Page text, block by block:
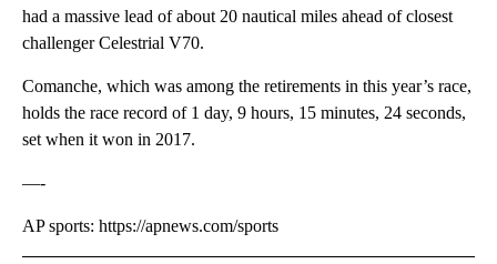
had a massive lead of about 20 nautical miles ahead of closest
challenger Celestrial V70.
Comanche, which was among the retirements in this year’s race,
holds the race record of 1 day, 9 hours, 15 minutes, 24 seconds,
set when it won in 2017.
—-
AP sports: https://apnews.com/sports